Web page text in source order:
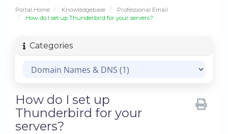
Portal Home Knowledgebase
Professional Email
How do I set up Thunderbird for your servers?
Categories
How do I set up
Thunderbird for your
servers?